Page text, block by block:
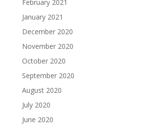
February 2021
January 2021
December 2020
November 2020
October 2020
September 2020
August 2020
July 2020
June 2020